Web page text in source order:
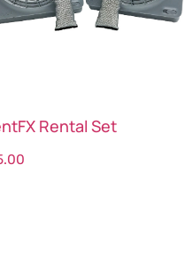
Rental Set